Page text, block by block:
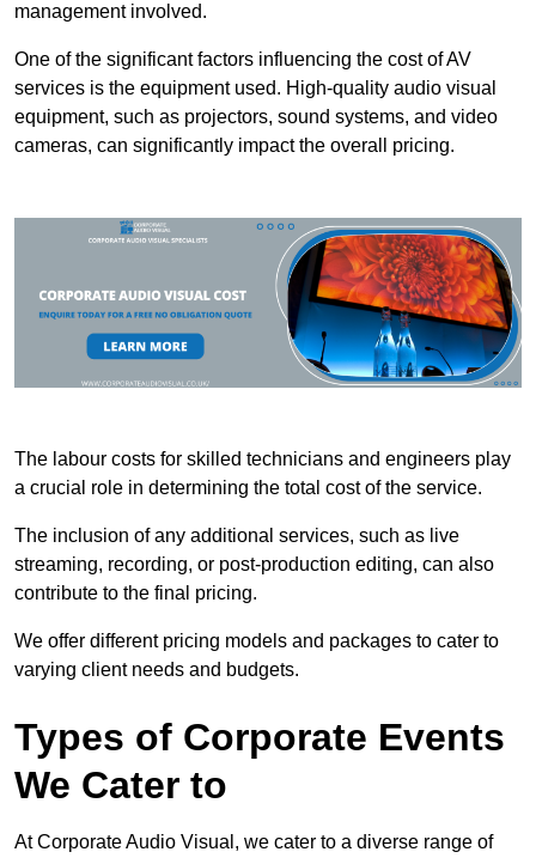
management involved.
One of the significant factors influencing the cost of AV
services is the equipment used. High-quality audio visual
equipment, such as projectors, sound systems, and video
cameras, can significantly impact the overall pricing.
The labour costs for skilled technicians and engineers play
a crucial role in determining the total cost of the service.
The inclusion of any additional services, such as live
streaming, recording, or post-production editing, can also
contribute to the final pricing.
We offer different pricing models and packages to cater to
varying client needs and budgets.
Types of Corporate Events
We Cater to
At Corporate Audio Visual, we cater to a diverse range of